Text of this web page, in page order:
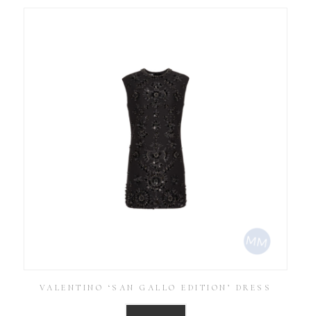
VALENTINO ‘SAN GALLO EDITION’ DRESS